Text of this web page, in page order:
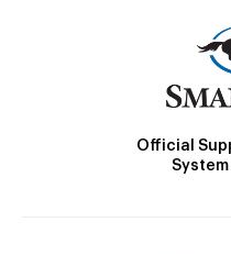
Official
System